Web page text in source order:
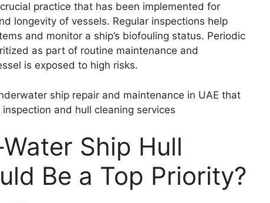
practice that has been implemented for
longevity of vessels. Regular inspections help
and monitor a ship’s biofouling status. Periodic
as part of routine maintenance and
is exposed to high risks.
ship repair and maintenance in UAE that
and hull cleaning services
Ship Hull
Be a Top Priority?